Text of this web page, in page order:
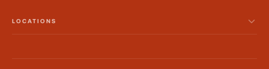
LOCATIONS